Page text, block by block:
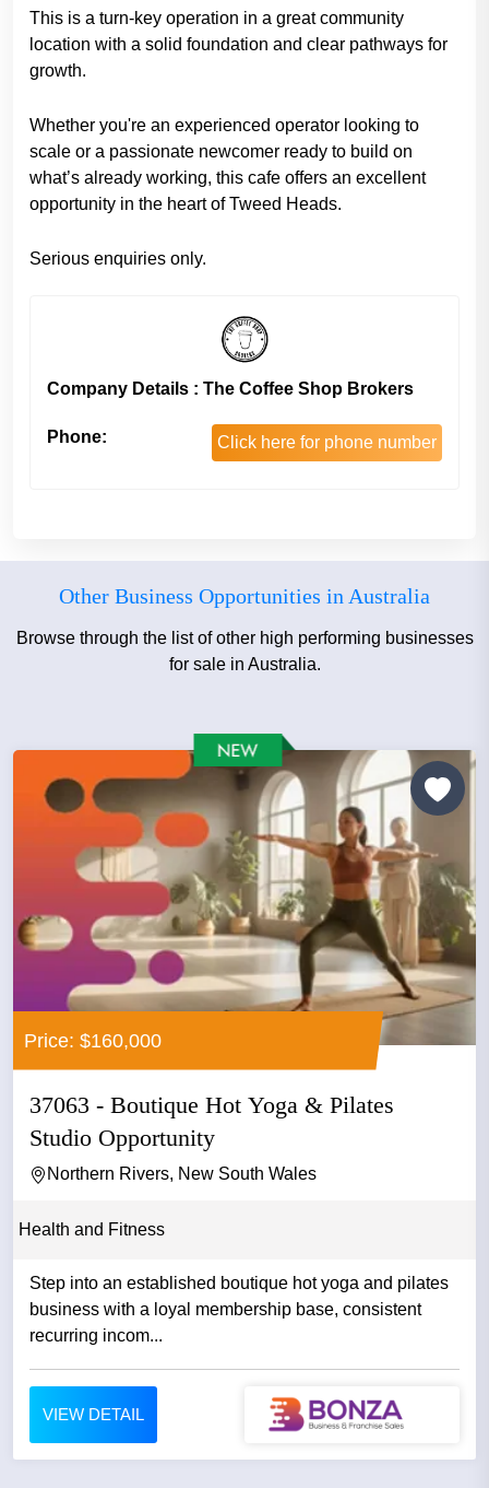
This is a turn-key operation in a great community
location with a solid foundation and clear pathways for
growth.
Whether you're an experienced operator looking to
scale or a passionate newcomer ready to build on
what’s already working, this cafe offers an excellent
opportunity in the heart of Tweed Heads.
Serious enquiries only.
Company Details : The Coffee Shop Brokers
Phone: Click here for phone number
Other Business Opportunities in Australia
Browse through the list of other high performing businesses
for sale in Australia.
Price: $160,000
37063 - Boutique Hot Yoga & Pilates
Studio Opportunity
Northern Rivers, New South Wales
Health and Fitness
Step into an established boutique hot yoga and pilates
business with a loyal membership base, consistent
recurring incom...
VIEW DETAIL